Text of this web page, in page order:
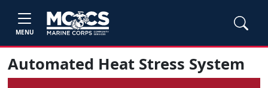
MENU
Automated Heat Stress System